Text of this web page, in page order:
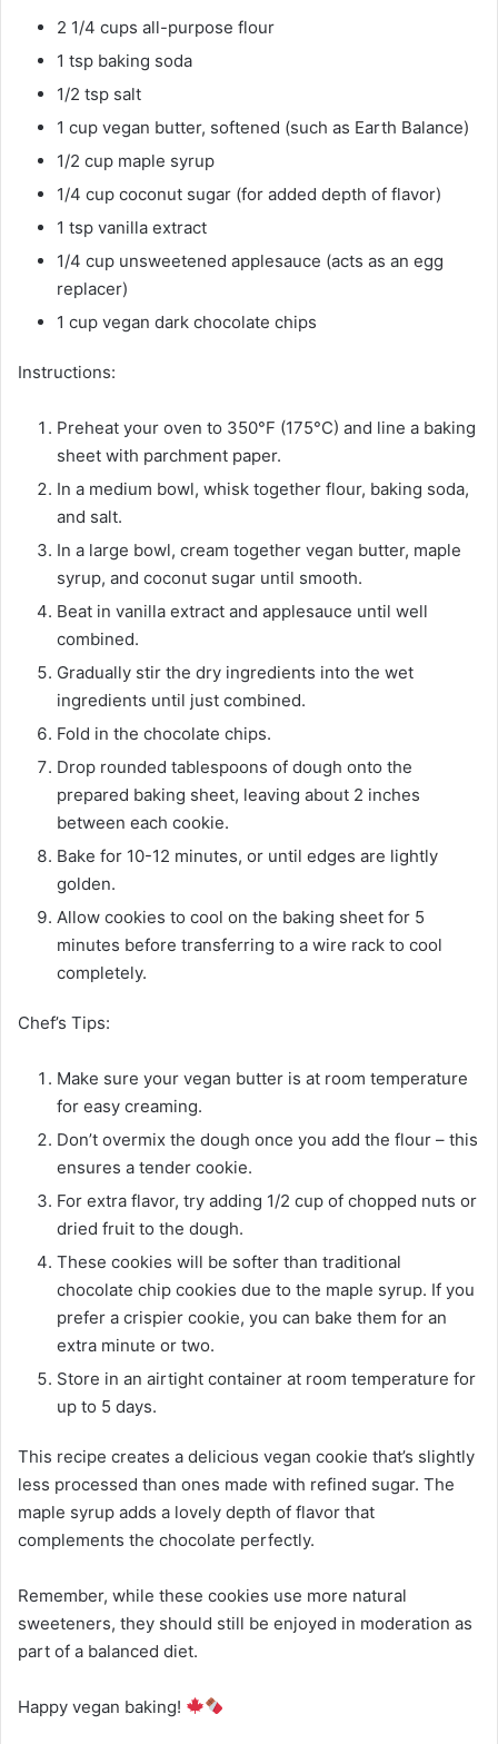
2 1/4 cups all-purpose flour
1 tsp baking soda
1/2 tsp salt
1 cup vegan butter, softened (such as Earth Balance)
1/2 cup maple syrup
1/4 cup coconut sugar (for added depth of flavor)
1 tsp vanilla extract
1/4 cup unsweetened applesauce (acts as an egg
replacer)
1 cup vegan dark chocolate chips
Instructions:
Preheat your oven to 350°F (175°C) and line a baking
sheet with parchment paper.
In a medium bowl, whisk together flour, baking soda,
and salt.
In a large bowl, cream together vegan butter, maple
syrup, and coconut sugar until smooth.
Beat in vanilla extract and applesauce until well
combined.
Gradually stir the dry ingredients into the wet
ingredients until just combined.
Fold in the chocolate chips.
Drop rounded tablespoons of dough onto the
prepared baking sheet, leaving about 2 inches
between each cookie.
Bake for 10-12 minutes, or until edges are lightly
golden.
Allow cookies to cool on the baking sheet for 5
minutes before transferring to a wire rack to cool
completely.
Chef’s Tips:
Make sure your vegan butter is at room temperature
for easy creaming.
Don’t overmix the dough once you add the flour – this
ensures a tender cookie.
For extra flavor, try adding 1/2 cup of chopped nuts or
dried fruit to the dough.
These cookies will be softer than traditional
chocolate chip cookies due to the maple syrup. If you
prefer a crispier cookie, you can bake them for an
extra minute or two.
Store in an airtight container at room temperature for
up to 5 days.
This recipe creates a delicious vegan cookie that’s slightly
less processed than ones made with refined sugar. The
maple syrup adds a lovely depth of flavor that
complements the chocolate perfectly.
Remember, while these cookies use more natural
sweeteners, they should still be enjoyed in moderation as
part of a balanced diet.
Happy vegan baking!